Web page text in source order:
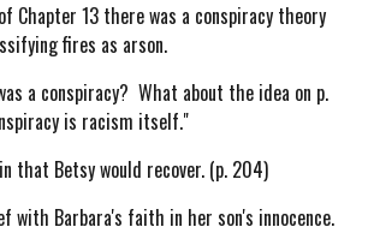
Chapter 13 there was a conspiracy theory
fires as arson.
a conspiracy? What about the idea on p.
is racism itself."
that Betsy would recover. (p. 204)
with Barbara's faith in her son's innocence.